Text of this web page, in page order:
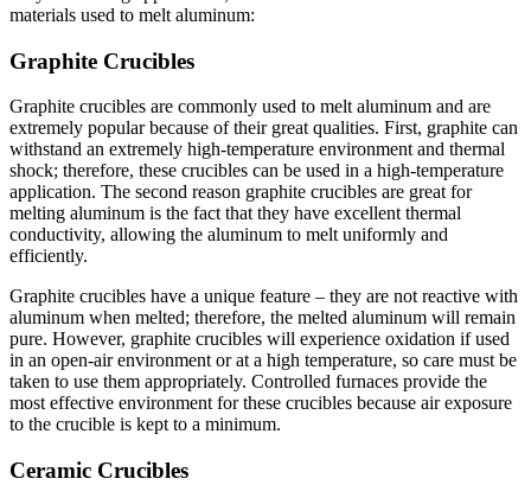
materials used to melt aluminum:
Graphite Crucibles
Graphite crucibles are commonly used to melt aluminum and are
extremely popular because of their great qualities. First, graphite can
withstand an extremely high-temperature environment and thermal
shock; therefore, these crucibles can be used in a high-temperature
application. The second reason graphite crucibles are great for
melting aluminum is the fact that they have excellent thermal
conductivity, allowing the aluminum to melt uniformly and
efficiently.
Graphite crucibles have a unique feature – they are not reactive with
aluminum when melted; therefore, the melted aluminum will remain
pure. However, graphite crucibles will experience oxidation if used
in an open-air environment or at a high temperature, so care must be
taken to use them appropriately. Controlled furnaces provide the
most effective environment for these crucibles because air exposure
to the crucible is kept to a minimum.
Ceramic Crucibles